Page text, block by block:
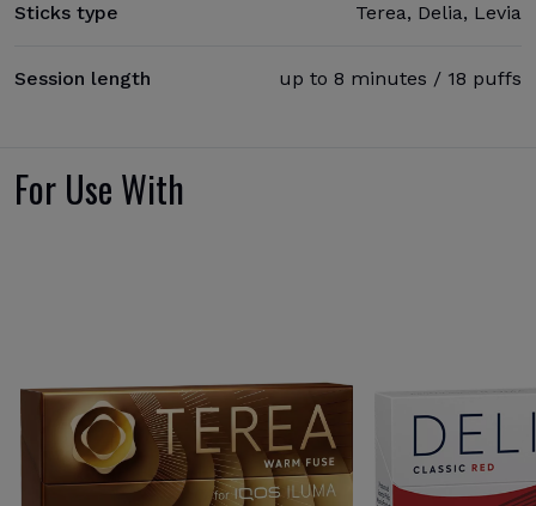
Sticks type Terea, Delia, Levia
Session length up to 8 minutes / 18 puffs
For Use With